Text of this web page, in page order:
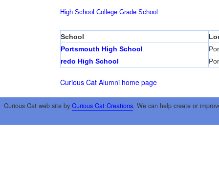
High School College Grade School
School
Portsmouth High School
redo High School
Curious Cat Alumni home page
Curious Cat web site by Curious Cat Creations. We can help create or